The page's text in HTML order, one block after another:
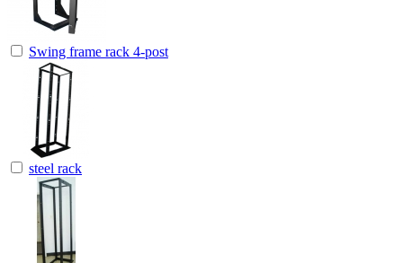
Swing frame rack 4-post
steel rack